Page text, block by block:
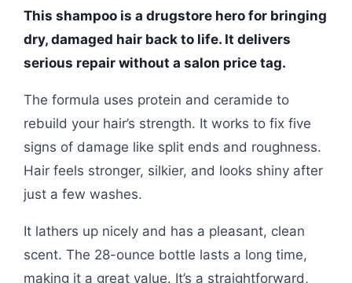
This shampoo is a drugstore hero for bringing
dry, damaged hair back to life. It delivers
serious repair without a salon price tag.
The formula uses protein and ceramide to
rebuild your hair’s strength. It works to fix five
signs of damage like split ends and roughness.
Hair feels stronger, silkier, and looks shiny after
just a few washes.
It lathers up nicely and has a pleasant, clean
scent. The 28-ounce bottle lasts a long time,
making it a great value. It’s a straightforward,